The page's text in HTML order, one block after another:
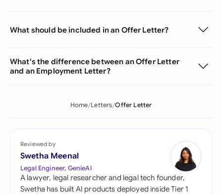
What should be included in an Offer Letter?
What's the difference between an Offer Letter
and an Employment Letter?
Home Letters Offer Letter
Reviewed by
Swetha Meenal
Legal Engineer, GenieAI
A lawyer, legal researcher and legal tech founder,
Swetha has built AI products deployed inside Tier 1